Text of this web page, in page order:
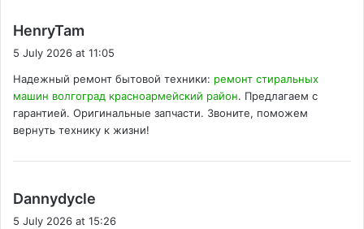
HenryTam
s
5 July 2026 at 11:05
Надежный ремонт бытовой техники: ремонт стиральных
машин волгоград красноармейский район. Предлагаем с
гарантией. Оригинальные запчасти. Звоните, поможем
вернуть технику к жизни!
Dannydycle
a
5 July 2026 at 15:26